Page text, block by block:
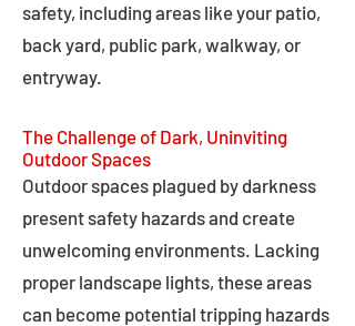
safety, including areas like your patio,
back yard, public park, walkway, or
entryway.
The Challenge of Dark, Uninviting
Outdoor Spaces
Outdoor spaces plagued by darkness
present safety hazards and create
unwelcoming environments. Lacking
proper landscape lights, these areas
can become potential tripping hazards